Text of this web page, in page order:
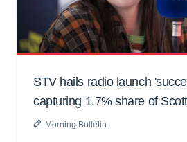
STV hails radio launch
capturing 1.7% share of
Morning Bulletin